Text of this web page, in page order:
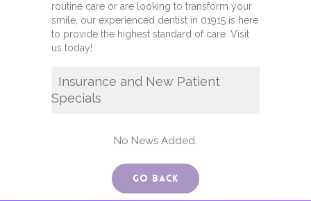
routine care or are looking to transform your
smile, our experienced dentist in 01915 is here
to provide the highest standard of care. Visit
us today!
Insurance and New Patient
Specials
No News Added.
Go Back